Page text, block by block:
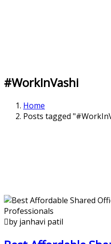
#WorkInVashi
Home
Posts tagged
by janhavi patil